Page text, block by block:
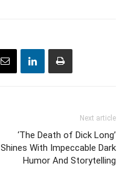
Next article
‘The Death of Dick Long’
Shines With Impeccable Dark
Humor And Storytelling